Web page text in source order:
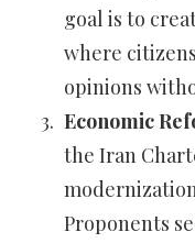
goal is to
where
opinions
Economic
the Iran
Proponents